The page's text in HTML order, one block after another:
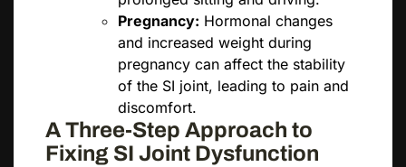
Pregnancy: Hormonal changes
and increased weight during
pregnancy can affect the stability
of the SI joint, leading to pain and
discomfort.
A Three-Step Approach to
Fixing SI Joint Dysfunction